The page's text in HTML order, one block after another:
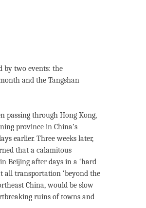
by two events: the
and the Tangshan
passing through Hong Kong,
province in China’s
earlier. Three weeks later,
that a calamitous
Beijing after days in a ‘hard
all transportation ‘beyond the
China, would be slow
ruins of towns and